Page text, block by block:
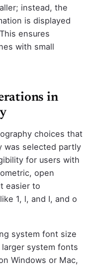
instead, the
is displayed
ensures
with small
in
choices that
was selected partly
for users with
open
easier to
1, l, and I, and o
system font size
system fonts
Windows or Mac,